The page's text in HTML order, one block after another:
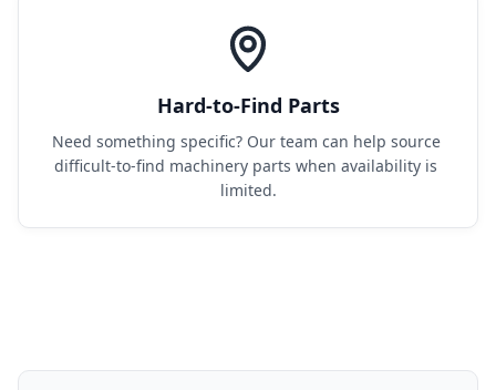
Hard-to-Find Parts
Need something specific? Our team can help source
difficult-to-find machinery parts when availability is
limited.